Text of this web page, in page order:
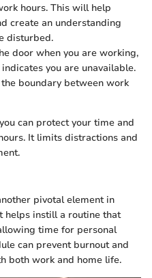
hours. This will help
create an understanding
disturbed.
door when you are working,
you are unavailable.
boundary between work
can protect your time and
It limits distractions and
pivotal element in
helps instill a routine that
time for personal
can prevent burnout and
both work and home life.